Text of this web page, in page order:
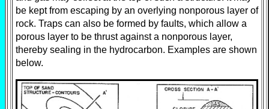
be kept from escaping by an overlying nonporous layer of
rock. Traps can also be formed by faults, which allow a
porous layer to be thrust against a nonporous layer,
thereby sealing in the hydrocarbon. Examples are shown
below.